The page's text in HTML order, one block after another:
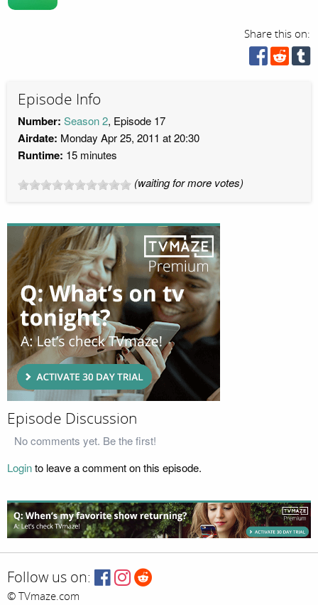
Share this on:
Episode Info
Number: Season 2, Episode 17
Airdate: Monday Apr 25, 2011 at 20:30
Runtime: 15 minutes
(waiting for more votes)
Episode Discussion
No comments yet. Be the first!
Loginto leave a comment on this episode.
Follow us on:
© TVmaze.com